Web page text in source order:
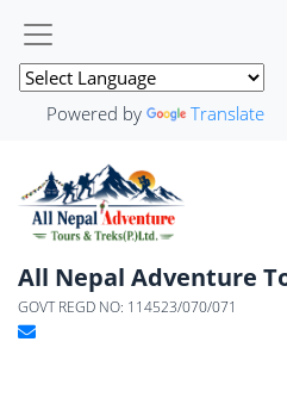
Powered by Translate
All Nepal Adventure
GOVT REGD NO: 114523/070/071